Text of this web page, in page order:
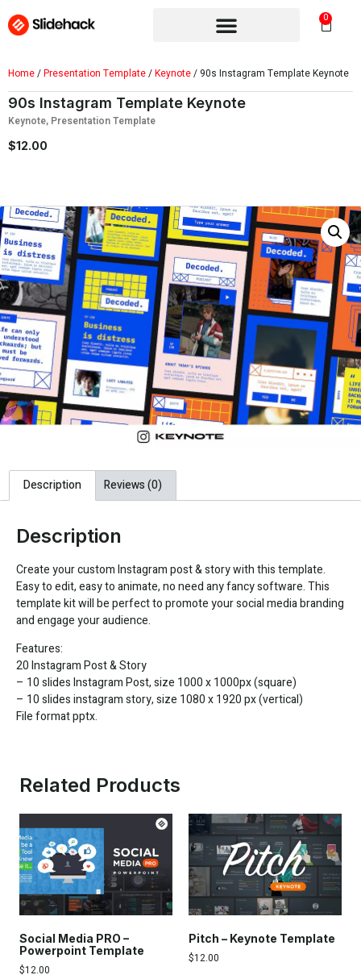
0
Home/Presentation Template/Keynote/ 90s Instagram Template Keynote
90s Instagram Template Keynote
Keynote, Presentation Template
$12.00
Description Reviews (0)
Description
Create your custom Instagram post & story with this template.
Easy to edit, easy to animate, no need any fancy software. This
template kit will be perfect to promote your social media branding
and engage your audience.
Features:
20 Instagram Post & Story
– 10 slides Instagram Post, size 1000 x 1000px (square)
– 10 slides instagram story, size 1080 x 1920 px (vertical)
File format pptx.
Related Products
Social Media PRO –
Powerpoint Template
$12.00
Pitch – Keynote Template
$12.00